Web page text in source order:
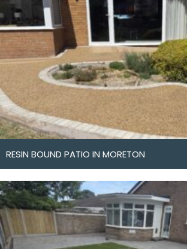
RESIN BOUND PATIO IN MORETON